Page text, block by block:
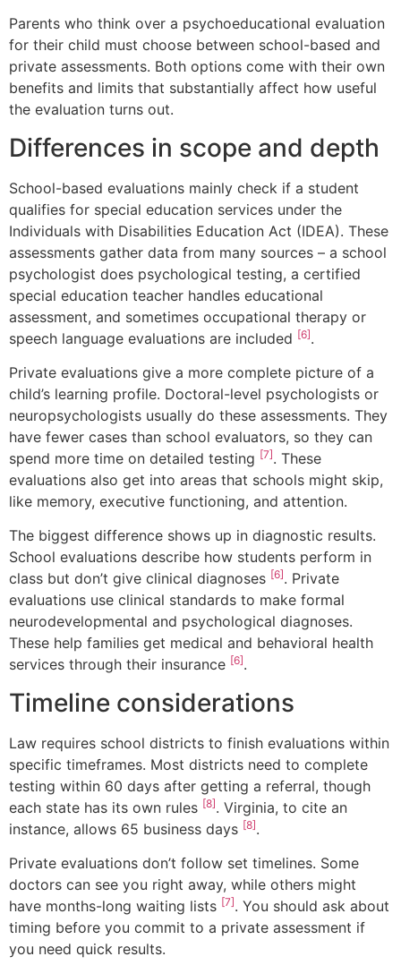
Parents who think over a psychoeducational evaluation
for their child must choose between school-based and
private assessments. Both options come with their own
benefits and limits that substantially affect how useful
the evaluation turns out.
Differences in scope and depth
School-based evaluations mainly check if a student
qualifies for special education services under the
Individuals with Disabilities Education Act (IDEA). These
assessments gather data from many sources – a school
psychologist does psychological testing, a certified
special education teacher handles educational
assessment, and sometimes occupational therapy or
speech language evaluations are included [6].
Private evaluations give a more complete picture of a
child’s learning profile. Doctoral-level psychologists or
neuropsychologists usually do these assessments. They
have fewer cases than school evaluators, so they can
spend more time on detailed testing [7]. These
evaluations also get into areas that schools might skip,
like memory, executive functioning, and attention.
The biggest difference shows up in diagnostic results.
School evaluations describe how students perform in
class but don’t give clinical diagnoses [6]. Private
evaluations use clinical standards to make formal
neurodevelopmental and psychological diagnoses.
These help families get medical and behavioral health
services through their insurance [6].
Timeline considerations
Law requires school districts to finish evaluations within
specific timeframes. Most districts need to complete
testing within 60 days after getting a referral, though
each state has its own rules [8]. Virginia, to cite an
instance, allows 65 business days [8].
Private evaluations don’t follow set timelines. Some
doctors can see you right away, while others might
have months-long waiting lists [7]. You should ask about
timing before you commit to a private assessment if
you need quick results.